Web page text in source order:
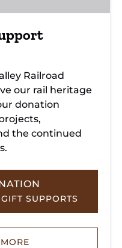
Railroad
our rail heritage
donation
the continued
SUPPORTS